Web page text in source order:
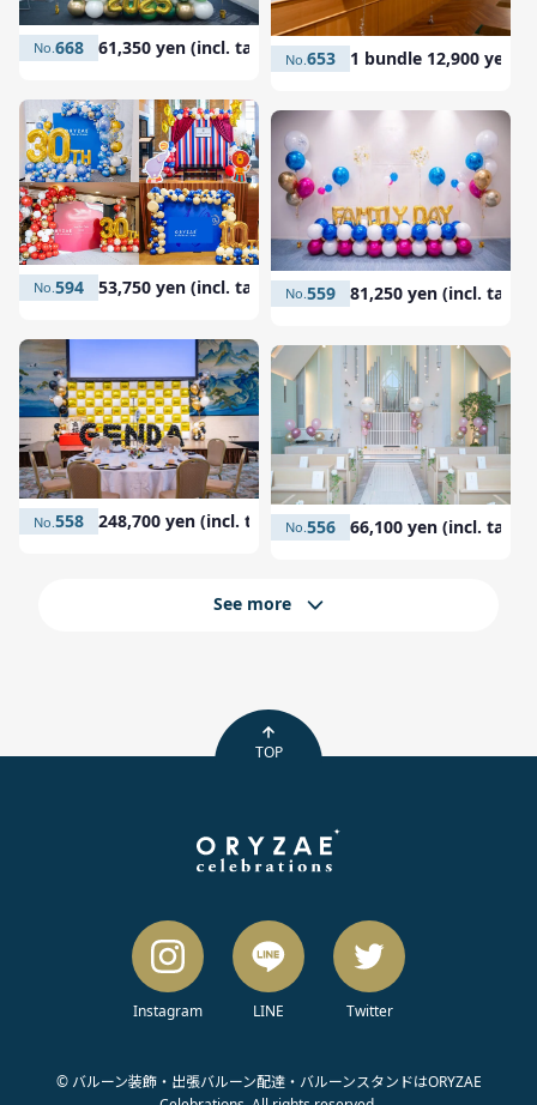
668 61,350 yen (incl. tax) 653 1 bundle 12,900 yen
594 53,750 yen (incl. tax) 559 81,250 yen (incl. tax)
558 248,700 yen (incl. tax) 556 66,100 yen (incl. tax)
See more
TOP
Instagram LINE Twitter
© バルーン装飾・出張バルーン配達・バルーンスタンドはORYZAE